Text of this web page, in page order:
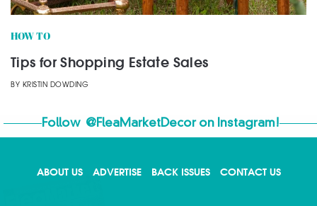
HOW TO
Tips for Shopping Estate Sales
BY KRISTIN DOWDING
Follow @FleaMarketDecoron Instagram!
ABOUT US ADVERTISE BACK ISSUES CONTACT US
X